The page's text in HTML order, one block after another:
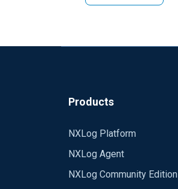
Products
NXLog Platform
NXLog Agent
NXLog Community Edition